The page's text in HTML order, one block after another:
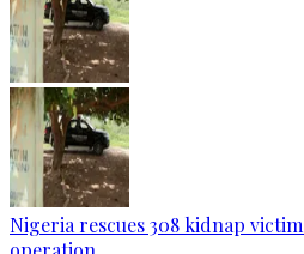
Nigeria rescues 308 kidnap